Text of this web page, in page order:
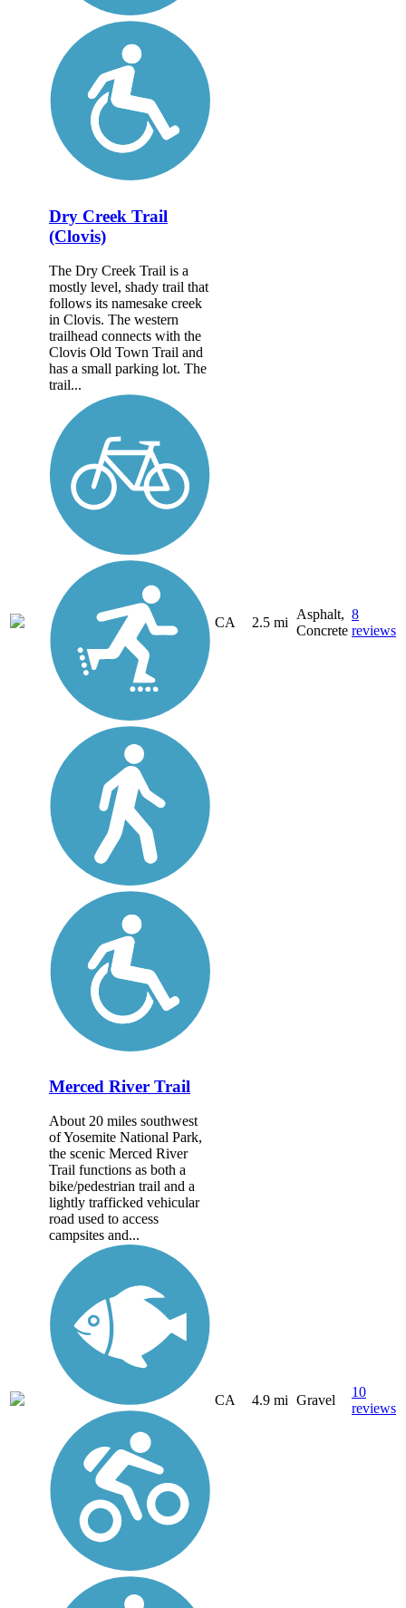
Dry Creek Trail
(Clovis)
The Dry Creek Trail is a
mostly level, shady trail that
follows its namesake creek
in Clovis. The western
trailhead connects with the
Clovis Old Town Trail and
has a small parking lot. The
trail...
CA 2.5 mi
Asphalt,
Concrete
8
reviews
Merced River Trail
About 20 miles southwest
of Yosemite National Park,
the scenic Merced River
Trail functions as both a
bike/pedestrian trail and a
lightly trafficked vehicular
road used to access
campsites and...
CA 4.9 mi Gravel
10
reviews